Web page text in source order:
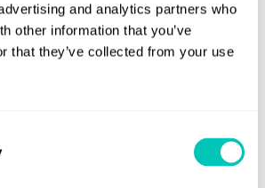
and analytics partners who
other information that you’ve
that they’ve collected from your use
testing of centralised gas welding
(IWS) on ships and Mobile Offshore
systems.